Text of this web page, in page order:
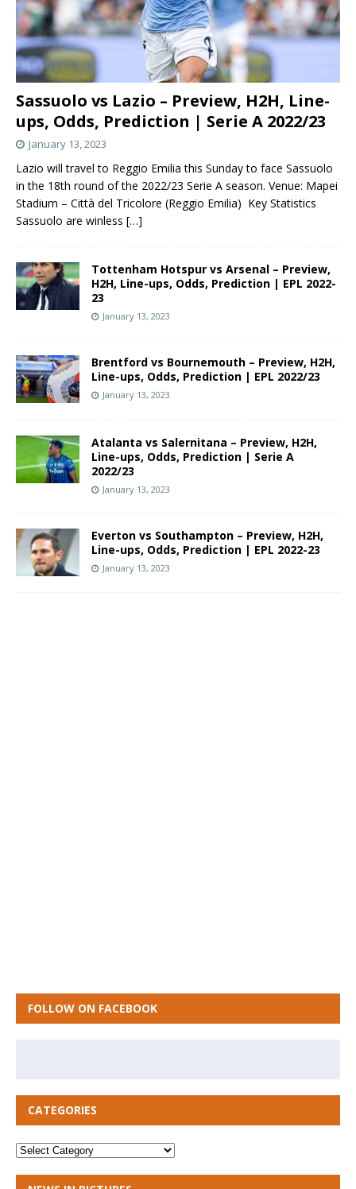
Sassuolo vs Lazio – Preview, H2H, Line-
ups, Odds, Prediction | Serie A 2022/23
January 13, 2023
Lazio will travel to Reggio Emilia this Sunday to face Sassuolo
in the 18th round of the 2022/23 Serie A season. Venue: Mapei
Stadium – Città del Tricolore (Reggio Emilia) Key Statistics
Sassuolo are winless […]
Tottenham Hotspur vs Arsenal – Preview,
H2H, Line-ups, Odds, Prediction | EPL 2022-
23
January 13, 2023
Brentford vs Bournemouth – Preview, H2H,
Line-ups, Odds, Prediction | EPL 2022/23
January 13, 2023
Atalanta vs Salernitana – Preview, H2H,
Line-ups, Odds, Prediction | Serie A
2022/23
January 13, 2023
Everton vs Southampton – Preview, H2H,
Line-ups, Odds, Prediction | EPL 2022-23
January 13, 2023
FOLLOW ON FACEBOOK
CATEGORIES